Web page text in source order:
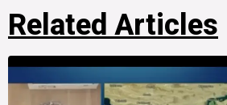
Related Articles